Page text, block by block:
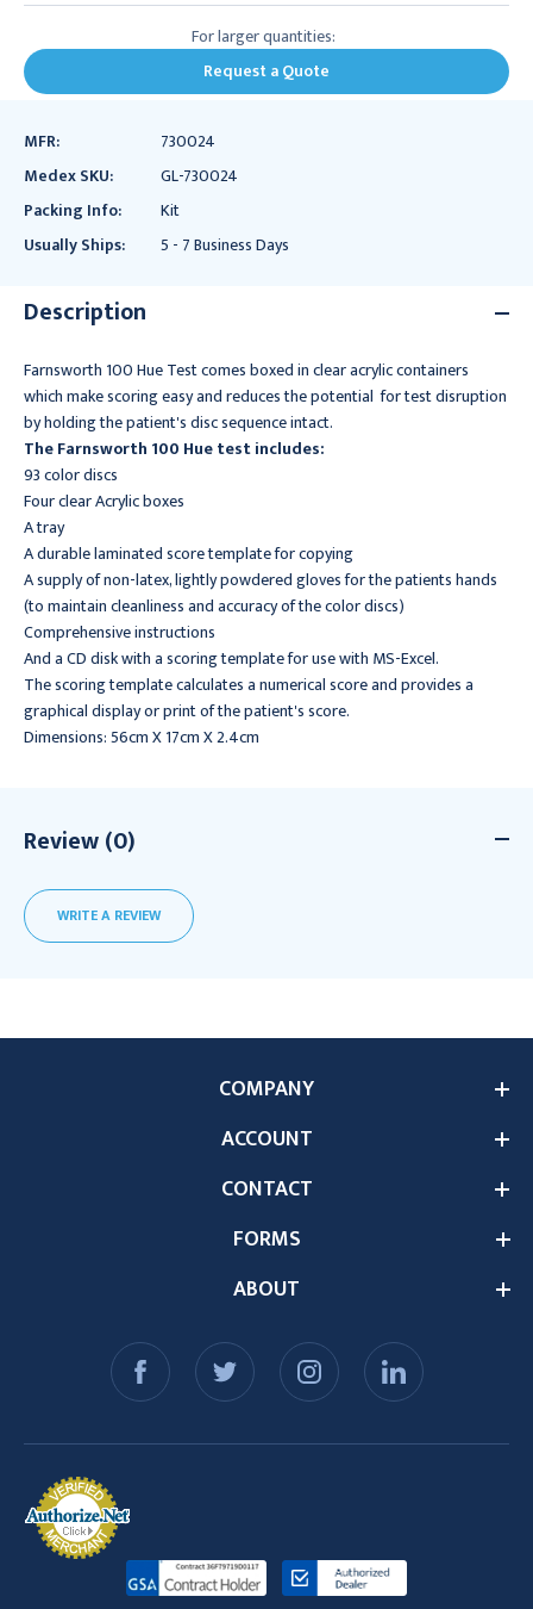
For larger quantities:
Request a Quote
MFR:
730024
Medex SKU:
GL-730024
Packing Info:
Kit
Usually Ships:
5 - 7 Business Days
Description
Farnsworth 100 Hue Test comes boxed in clear acrylic containers
which make scoring easy and reduces the potential for test disruption
by holding the patient's disc sequence intact.
The Farnsworth 100 Hue test includes:
93 color discs
Four clear Acrylic boxes
A tray
A durable laminated score template for copying
A supply of non-latex, lightly powdered gloves for the patients hands
(to maintain cleanliness and accuracy of the color discs)
Comprehensive instructions
And a CD disk with a scoring template for use with MS-Excel.
The scoring template calculates a numerical score and provides a
graphical display or print of the patient's score.
Dimensions: 56cm X 17cm X 2.4cm
Review (0)
WRITE A REVIEW
ABOUT
COMPANY
ACCOUNT
CONTACT
FORMS